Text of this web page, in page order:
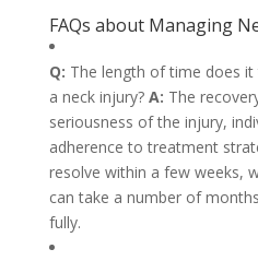
FAQs about Managing
Q: The length of time does
a neck injury? A: The
seriousness of the injury,
adherence to treatment
resolve within a few weeks,
can take a number of
fully.